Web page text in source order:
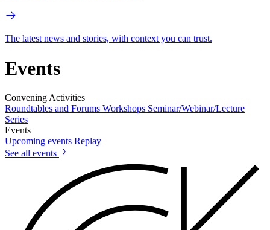
The latest news and stories, with context you can trust.
Events
Convening Activities
Roundtables and Forums Workshops Seminar/Webinar/Lecture
Series
Events
Upcoming events Replay
See all events